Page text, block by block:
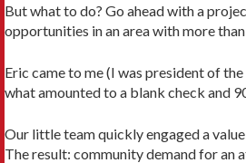
But what to do? Go ahead with a
opportunities in an area with more
Eric came to me (I was president of
what amounted to a blank check and
Our little team quickly engaged a
The result: community demand for an